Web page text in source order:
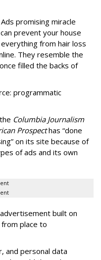
promising miracle
prevent your house
from hair loss
They resemble the
filled the backs of
programmatic
Columbia Journalism
Prospecthas “done
on its site because of
of ads and its own
built on
place to
and personal data